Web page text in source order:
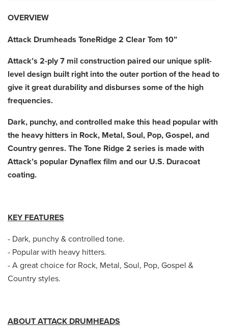
OVERVIEW
Attack Drumheads ToneRidge 2 Clear Tom 10”
Attack’s 2-ply 7 mil construction paired our unique split-
level design built right into the outer portion of the head to
give it great durability and disburses some of the high
frequencies.
Dark, punchy, and controlled make this head popular with
the heavy hitters in Rock, Metal, Soul, Pop, Gospel, and
Country genres. The Tone Ridge 2 series is made with
Attack’s popular Dynaflex film and our U.S. Duracoat
coating.
KEY FEATURES
- Dark, punchy & controlled tone.
- Popular with heavy hitters.
- A great choice for Rock, Metal, Soul, Pop, Gospel &
Country styles.
ABOUT ATTACK DRUMHEADS